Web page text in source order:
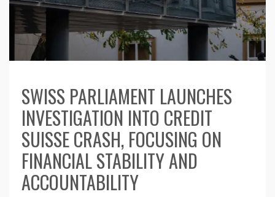
SWISS PARLIAMENT LAUNCHES
INVESTIGATION INTO CREDIT
SUISSE CRASH, FOCUSING ON
FINANCIAL STABILITY AND
ACCOUNTABILITY